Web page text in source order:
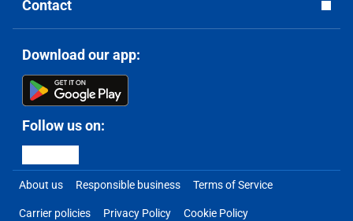
Contact
Download our app:
Follow us on:
About us Responsible business Terms of Service
Carrier policies Privacy Policy Cookie Policy